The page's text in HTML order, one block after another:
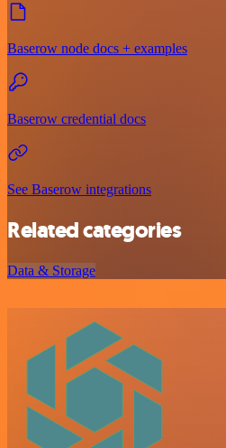
Baserow node docs + examples
Baserow credential docs
See Baserow integrations
Related categories
Data & Storage